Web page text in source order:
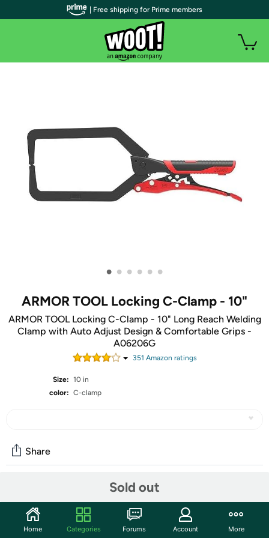
• • • • • •
ARMOR TOOL Locking C-Clamp - 10"
ARMOR TOOL Locking C-Clamp - 10" Long Reach Welding
Clamp with Auto Adjust Design & Comfortable Grips -
A06206G
351 Amazon ratings
Size: 10 in
color: C-clamp
Sold out
Share
Start the discussion
| Free shipping for Prime members
Home Categories Forums Account More